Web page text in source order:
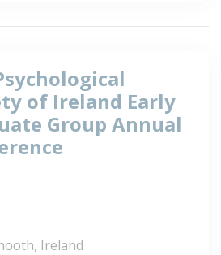
of Ireland Early
Group Annual
Ireland